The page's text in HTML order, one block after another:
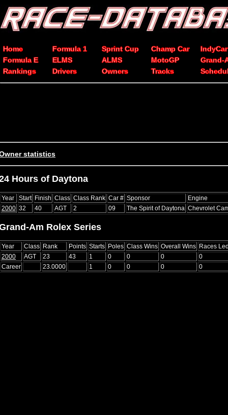
Home Formula 1 Sprint Cup Champ Car
IndyCar
Formula E
ELMS ALMS MotoGP
Grand-
Rankings
Drivers Owners Tracks
statistics
Hours of Daytona
Year Start Finish Class Class Rank Car # Sponsor
Engine
2000 32 40 AGT 2 09 The Spirit of Daytona Chevrolet
Am Rolex Series
Year Class Rank Points Starts Poles Class Wins Overall Wins Races
2000
AGT 23 43 1 0 0 0
0
Career
23.0000 1 0 0 0 0